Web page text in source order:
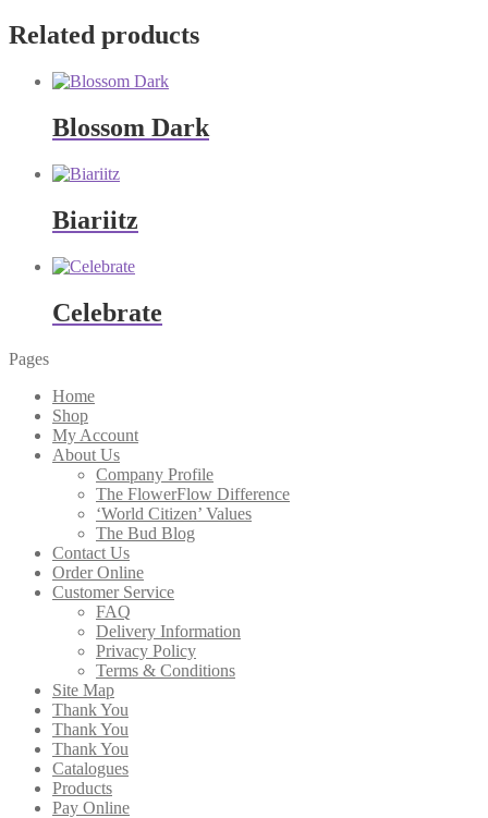
Related products
Blossom Dark
Biariitz
Celebrate
Pages
Home
Shop
My Account
About Us
Company Profile
The FlowerFlow Difference
‘World Citizen’ Values
The Bud Blog
Contact Us
Order Online
Customer Service
FAQ
Delivery Information
Privacy Policy
Terms & Conditions
Site Map
Thank You
Thank You
Thank You
Catalogues
Products
Pay Online